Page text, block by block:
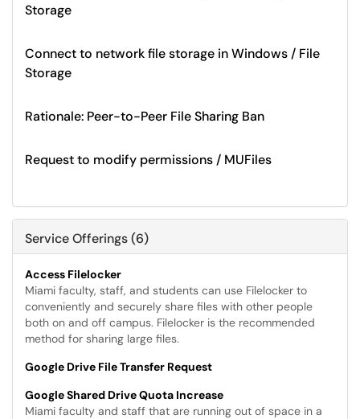
Storage
Connect to network file storage in Windows / File
Storage
Rationale: Peer-to-Peer File Sharing Ban
Request to modify permissions / MUFiles
Service Offerings (6)
Access Filelocker
Miami faculty, staff, and students can use Filelocker to
conveniently and securely share files with other people
both on and off campus. Filelocker is the recommended
method for sharing large files.
Google Drive File Transfer Request
Google Shared Drive Quota Increase
Miami faculty and staff that are running out of space in a